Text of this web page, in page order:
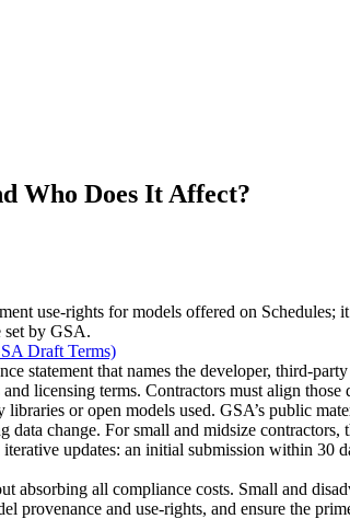
Who Does It Affect?
use-rights for models offered on Schedules;
set by GSA.
Draft Terms)
statement that names the developer, third-
licensing terms. Contractors must align those
or open models used. GSA’s public
change. For small and midsize
updates: an initial submission within 30
absorbing all compliance costs. Small and
provenance and use-rights, and ensure the